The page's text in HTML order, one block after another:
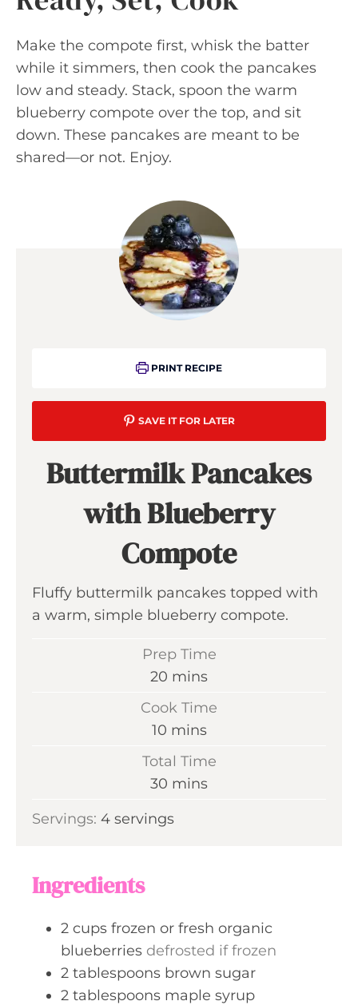
Make the compote first, whisk the batter
while it simmers, then cook the pancakes
low and steady. Stack, spoon the warm
blueberry compote over the top, and sit
down. These pancakes are meant to be
shared—or not. Enjoy.
PRINT RECIPE
SAVE IT FOR LATER
Buttermilk Pancakes
with Blueberry
Compote
Fluffy buttermilk pancakes topped with
a warm, simple blueberry compote.
Prep Time
20 m
i
t
e
mins
Cook Time
10m
t
mins
Total Time
30 m
n
mins
Servings: 4 servings
Ingredients
2 cups frozen or fresh organic
blueberries defrosted if frozen
2 tablespoons brown sugar
2 tablespoons maple syrup